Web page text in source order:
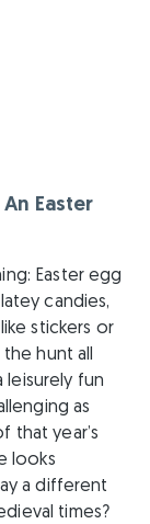
Easter
Easter egg
candies,
stickers or
hunt all
leisurely fun
as
that year’s
looks
a different
times?